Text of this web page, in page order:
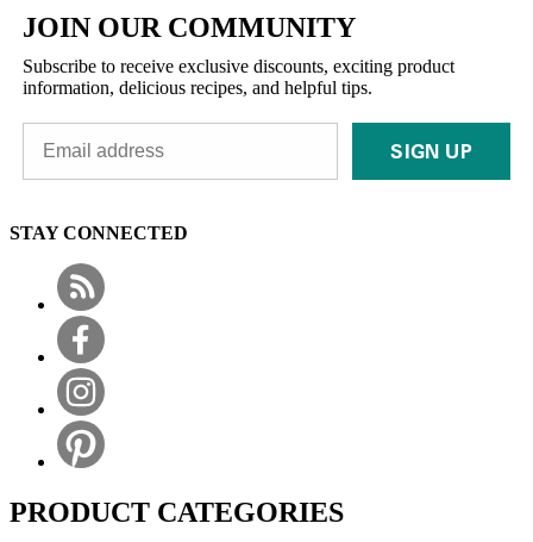
JOIN OUR COMMUNITY
Subscribe to receive exclusive discounts, exciting product
information, delicious recipes, and helpful tips.
SIGN UP
STAY CONNECTED
PRODUCT CATEGORIES